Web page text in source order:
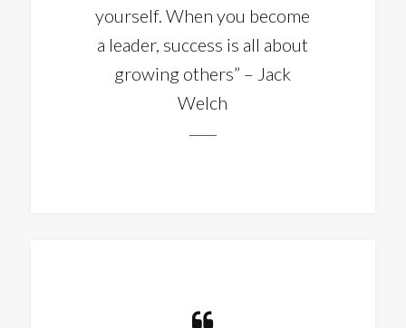
yourself. When you become
a leader, success is all about
growing others” – Jack
Welch